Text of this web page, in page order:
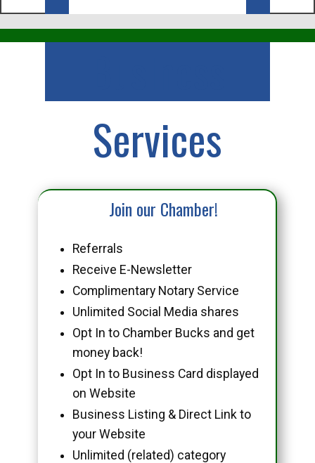
Services
Join our Chamber!
Referrals
Receive E-Newsletter
Complimentary Notary Service
Unlimited Social Media shares
Opt In to Chamber Bucks and get
money back!
Opt In to Business Card displayed
on Website
Business Listing & Direct Link to
your Website
Unlimited (related) category